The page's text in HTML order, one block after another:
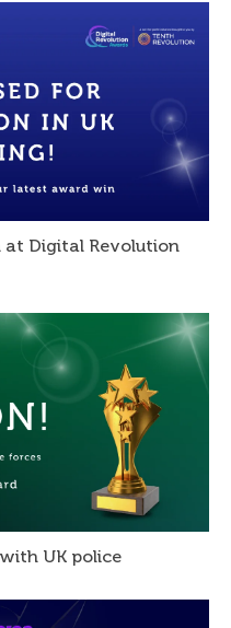
at Digital Revolution
UK police